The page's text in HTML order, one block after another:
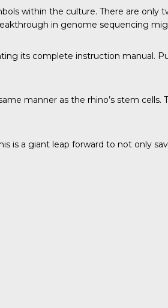
within the culture. There are
in genome sequencing
its complete instruction manual.
manner as the rhino’s stem
is a giant leap forward to not only